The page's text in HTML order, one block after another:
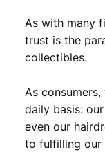
As with many
trust is the
collectibles.
As
daily basis:
even our
to fulfilling our